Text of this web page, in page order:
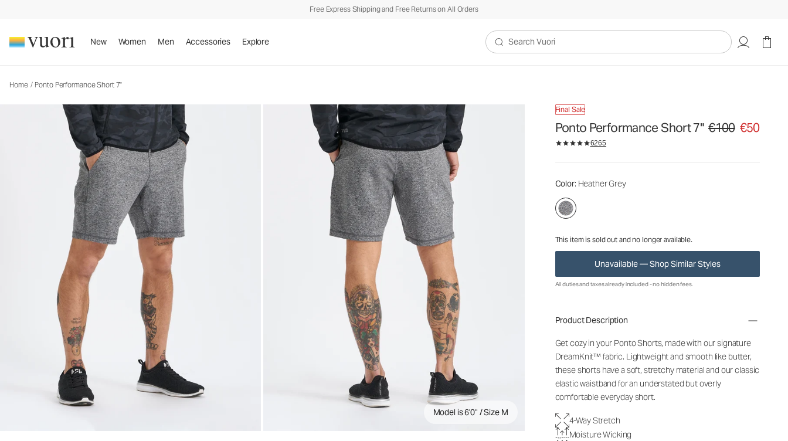
Free Express Shipping and Free Returns on All Orders
New Women Men Accessories Explore
Search Vuori
Home / Ponto Performance Short 7"
Model is 6'0" / Size M
Final Sale
Ponto Performance Short 7" Original price €100.
€100 €50
6265
Color: Heather Grey
This item is sold out and no longer available.
Unavailable — Shop Similar Styles
Men's DreamKnit™ Short
€100€50
All duties and taxes already included - no hidden fees.
Product Description
Get cozy in your Ponto Shorts, made with our signature
DreamKnit™ fabric. Lightweight and smooth like butter,
these shorts have a soft, stretchy material and our classic
elastic waistband for an understated but overly
comfortable everyday short.
4-Way Stretch
Moisture Wicking